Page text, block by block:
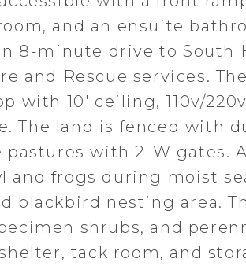
and an ensuite
8-minute drive to South
and Rescue services.
with 10' ceiling, 110v/
The land is fenced with
with 2-W gates.
frogs during moist
blackbird nesting area.
shrubs, and
tack room, and